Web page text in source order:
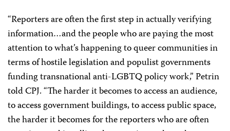
“Reporters are often the first step in actually verifying
information…and the people who are paying the most
attention to what’s happening to queer communities in
terms of hostile legislation and populist governments
funding transnational anti-LGBTQ policy work,” Petrin
told CPJ. “The harder it becomes to access an audience,
to access government buildings, to access public space,
the harder it becomes for the reporters who are often